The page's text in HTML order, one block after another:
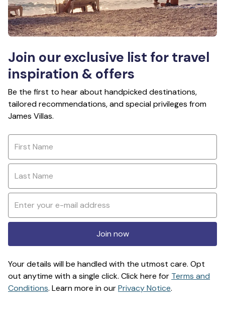
Join our exclusive list for travel
inspiration & offers
Be the first to hear about handpicked destinations,
tailored recommendations, and special privileges from
James Villas.
Join now
Your details will be handled with the utmost care. Opt
out anytime with a single click. Click here for Terms and
Conditions. Learn more in ourPrivacy Notice.